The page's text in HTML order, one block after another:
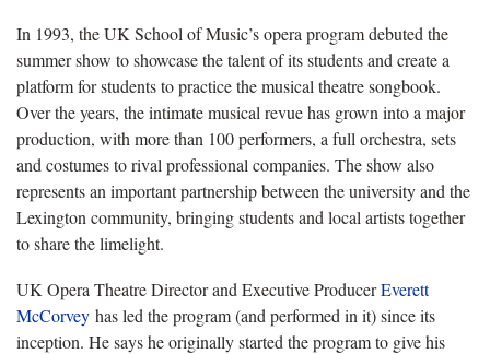
In 1993, the UK School of Music’s opera program debuted the
summer show to showcase the talent of its students and create a
platform for students to practice the musical theatre songbook.
Over the years, the intimate musical revue has grown into a major
production, with more than 100 performers, a full orchestra, sets
and costumes to rival professional companies. The show also
represents an important partnership between the university and the
Lexington community, bringing students and local artists together
to share the limelight.
UK Opera Theatre Director and Executive ProducerEverett
McCorvey has led the program (and performed in it) since its
inception. He says he originally started the program to give his